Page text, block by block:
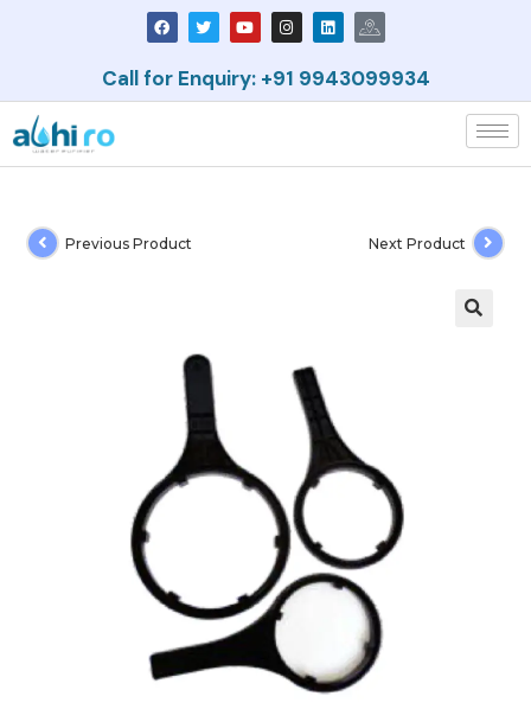
Call for Enquiry: +91 9943099934
Previous Product Next Product